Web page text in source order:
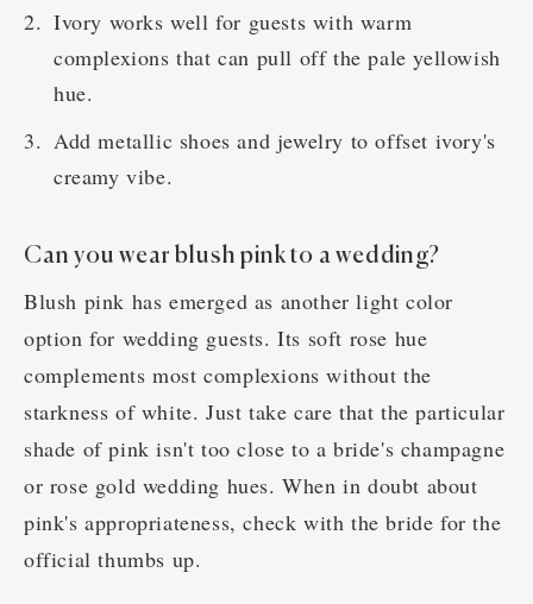
Ivory works well for guests with warm
complexions that can pull off the pale yellowish
hue.
Add metallic shoes and jewelry to offset ivory's
creamy vibe.
Can you wear blush pink to a wedding?
Blush pink has emerged as another light color
option for wedding guests. Its soft rose hue
complements most complexions without the
starkness of white. Just take care that the particular
shade of pink isn't too close to a bride's champagne
or rose gold wedding hues. When in doubt about
pink's appropriateness, check with the bride for the
official thumbs up.